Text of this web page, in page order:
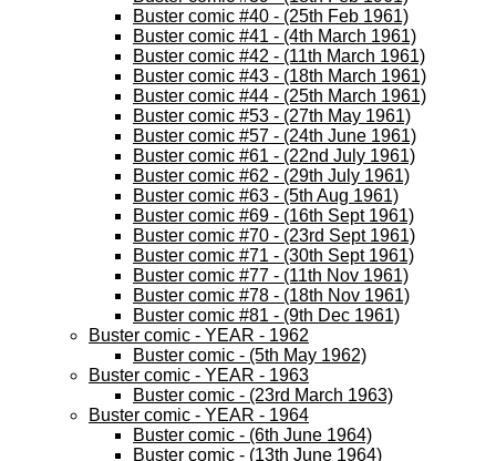
Buster comic #40 - (25th Feb 1961)
Buster comic #41 - (4th March 1961)
Buster comic #42 - (11th March 1961)
Buster comic #43 - (18th March 1961)
Buster comic #44 - (25th March 1961)
Buster comic #53 - (27th May 1961)
Buster comic #57 - (24th June 1961)
Buster comic #61 - (22nd July 1961)
Buster comic #62 - (29th July 1961)
Buster comic #63 - (5th Aug 1961)
Buster comic #69 - (16th Sept 1961)
Buster comic #70 - (23rd Sept 1961)
Buster comic #71 - (30th Sept 1961)
Buster comic #77 - (11th Nov 1961)
Buster comic #78 - (18th Nov 1961)
Buster comic #81 - (9th Dec 1961)
Buster comic - YEAR - 1962
Buster comic - (5th May 1962)
Buster comic - YEAR - 1963
Buster comic - (23rd March 1963)
Buster comic - YEAR - 1964
Buster comic - (6th June 1964)
Buster comic - (13th June 1964)